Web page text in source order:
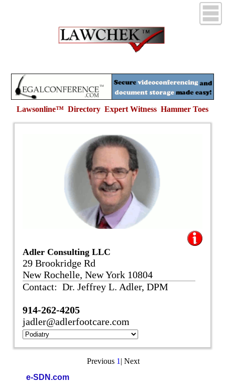
Lawsonline™ Directory Expert Witness Hammer Toes
Adler Consulting LLC
29 Brookridge Rd
New Rochelle, New York 10804
Contact: Dr. Jeffrey L. Adler, DPM
914-262-4205
jadler@adlerfootcare.com
Previous 1 | Next
e-SDN.com